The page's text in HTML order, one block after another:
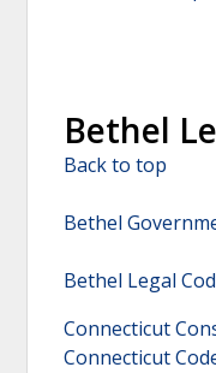
Bethel
Back to top
Bethel
Bethel Legal
Connecticut
Connecticut